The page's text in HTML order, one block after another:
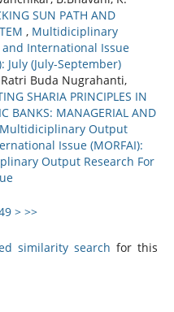
SUN PATH AND
, Multidiciplinary
International Issue
July (July-September)
Buda Nugrahanti,
SHARIA PRINCIPLES IN
BANKS: MANAGERIAL AND
Multidiciplinary Output
Issue (MORFAI):
Output Research For
> >>
similarity search for this